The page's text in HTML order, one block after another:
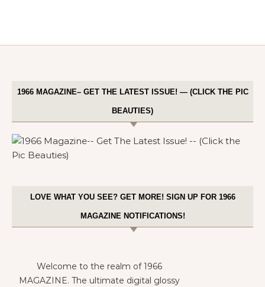
1966 MAGAZINE– GET THE LATEST ISSUE! — (CLICK THE PIC
BEAUTIES)
LOVE WHAT YOU SEE? GET MORE! SIGN UP FOR 1966
MAGAZINE NOTIFICATIONS!
Welcome to the realm of 1966
MAGAZINE. The ultimate digital glossy